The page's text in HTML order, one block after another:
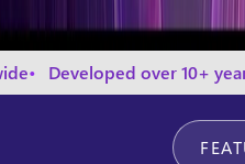
over 10+ years AI-